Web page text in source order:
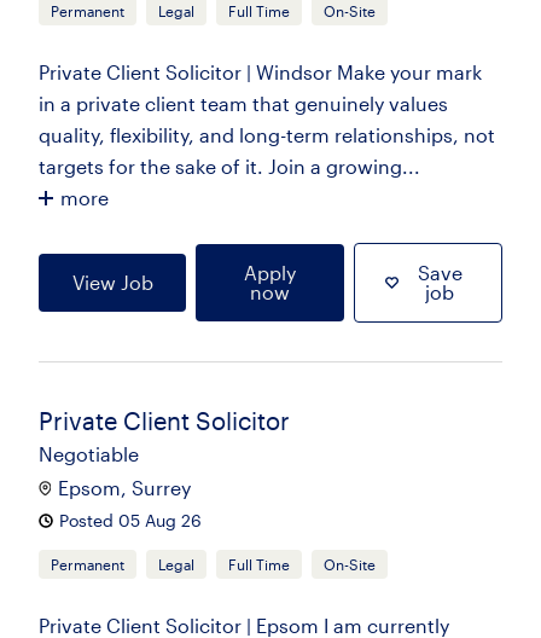
Permanent Legal Full Time On-Site
Private Client Solicitor | Windsor Make your mark
in a private client team that genuinely values
quality, flexibility, and long-term relationships, not
targets for the sake of it. Join a growing...
more
View Job
Apply
now
Save
job
Private Client Solicitor
Negotiable
Epsom, Surrey
Posted 05 Aug 26
Permanent Legal Full Time On-Site
Private Client Solicitor | Epsom I am currently